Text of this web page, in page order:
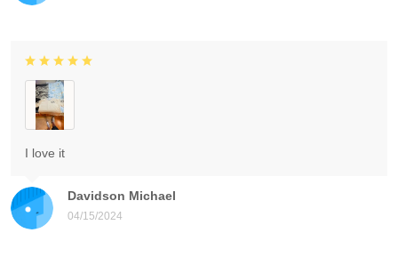
Davidson Michael
04/15/2024
I love it